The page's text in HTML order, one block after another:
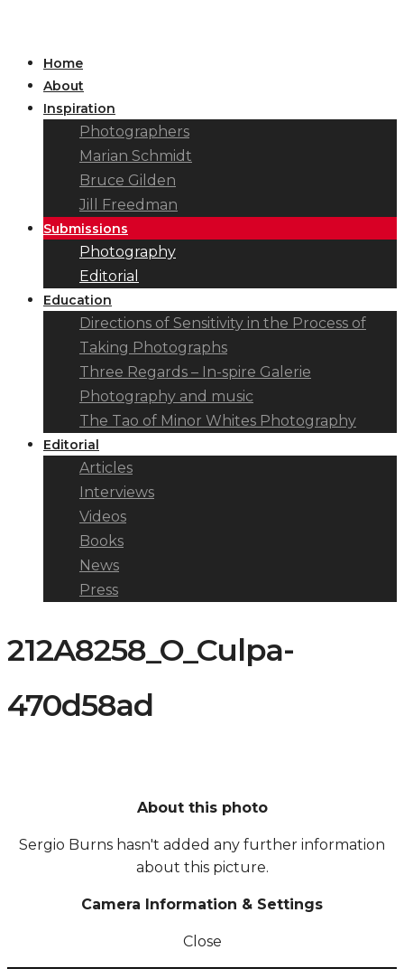
Home
About
Inspiration
Photographers
Marian Schmidt
Bruce Gilden
Jill Freedman
Submissions
Photography
Editorial
Education
Directions of Sensitivity in the Process of
Taking Photographs
Three Regards – In-spire Galerie
Photography and music
The Tao of Minor Whites Photography
Editorial
Articles
Interviews
Videos
Books
News
Press
212A8258_O_Culpa-
470d58ad
About this photo
Sergio Burns hasn't added any further information
about this picture.
Camera Information & Settings
Close